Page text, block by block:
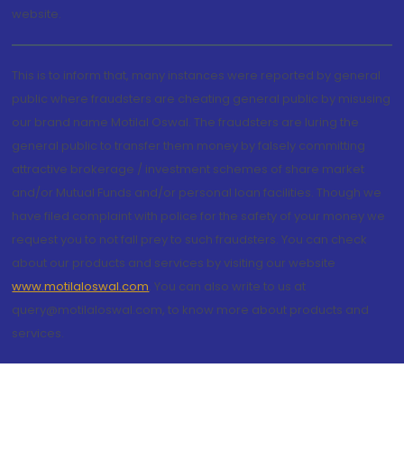
website.
This is to inform that, many instances were reported by general
public where fraudsters are cheating general public by misusing
our brand name Motilal Oswal. The fraudsters are luring the
general public to transfer them money by falsely committing
attractive brokerage / investment schemes of share market
and/or Mutual Funds and/or personal loan facilities. Though we
have filed complaint with police for the safety of your money we
request you to not fall prey to such fraudsters. You can check
about our products and services by visiting our website
www.motilaloswal.com. You can also write to us at
query@motilaloswal.com, to know more about products and
services.